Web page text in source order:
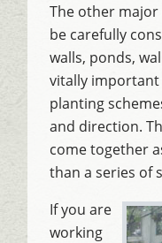
The other
be carefully
walls, ponds,
vitally
planting
and direction.
come together
than a series of
If you are
working